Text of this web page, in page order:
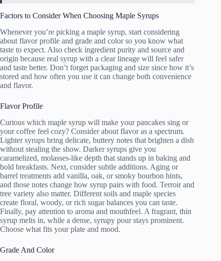
Factors to Consider When Choosing Maple Syrups
Whenever you’re picking a maple syrup, start considering
about flavor profile and grade and color so you know what
taste to expect. Also check ingredient purity and source and
origin because real syrup with a clear lineage will feel safer
and taste better. Don’t forget packaging and size since how it’s
stored and how often you use it can change both convenience
and flavor.
Flavor Profile
Curious which maple syrup will make your pancakes sing or
your coffee feel cozy? Consider about flavor as a spectrum.
Lighter syrups bring delicate, buttery notes that brighten a dish
without stealing the show. Darker syrups give you
caramelized, molasses-like depth that stands up in baking and
bold breakfasts. Next, consider subtle additions. Aging or
barrel treatments add vanilla, oak, or smoky bourbon hints,
and those notes change how syrup pairs with food. Terroir and
tree variety also matter. Different soils and maple species
create floral, woody, or rich sugar balances you can taste.
Finally, pay attention to aroma and mouthfeel. A fragrant, thin
syrup melts in, while a dense, syrupy pour stays prominent.
Choose what fits your plate and mood.
Grade And Color